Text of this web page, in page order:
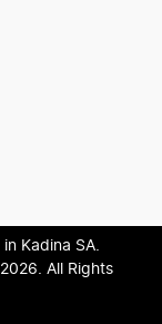
in Kadina SA.
2026. All Rights